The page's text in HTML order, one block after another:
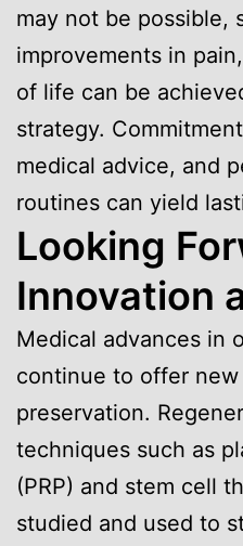
may not be possible,
improvements in
of life can be
strategy.
medical advice, and
routines can yield
Looking
Innovation
Medical advances in
continue to offer
preservation.
techniques such as
(PRP) and stem cell
studied and used to